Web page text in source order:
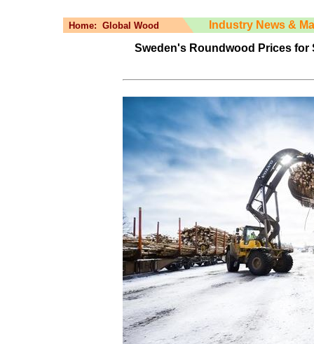
Home: Global Wood
Industry News &
Sweden's Roundwood Prices for